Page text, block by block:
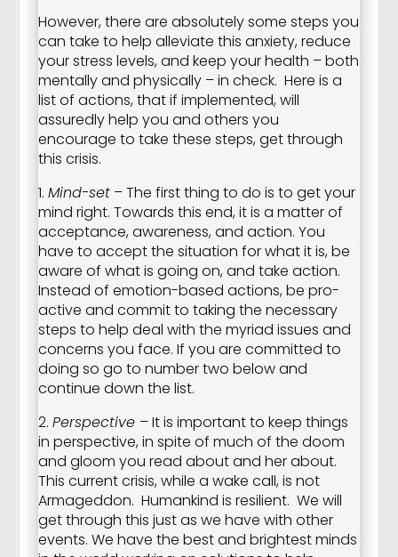
However, there are absolutely some steps you
can take to help alleviate this anxiety, reduce
your stress levels, and keep your health – both
mentally and physically – in check. Here is a
list of actions, that if implemented, will
assuredly help you and others you
encourage to take these steps, get through
this crisis.
1. Mind-set– The first thing to do is to get your
mind right. Towards this end, it is a matter of
acceptance, awareness, and action. You
have to accept the situation for what it is, be
aware of what is going on, and take action.
Instead of emotion-based actions, be pro-
active and commit to taking the necessary
steps to help deal with the myriad issues and
concerns you face. If you are committed to
doing so go to number two below and
continue down the list.
2. Perspective – It is important to keep things
in perspective, in spite of much of the doom
and gloom you read about and her about.
This current crisis, while a wake call, is not
Armageddon. Humankind is resilient. We will
get through this just as we have with other
events. We have the best and brightest minds